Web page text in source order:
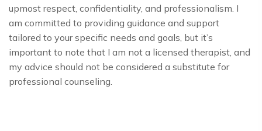
upmost respect, confidentiality, and professionalism. I
am committed to providing guidance and support
tailored to your specific needs and goals, but it’s
important to note that I am not a licensed therapist, and
my advice should not be considered a substitute for
professional counseling.